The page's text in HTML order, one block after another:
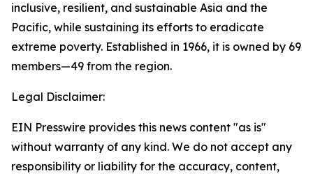
inclusive, resilient, and sustainable Asia and the
Pacific, while sustaining its efforts to eradicate
extreme poverty. Established in 1966, it is owned by 69
members—49 from the region.
Legal Disclaimer:
EIN Presswire provides this news content "as is"
without warranty of any kind. We do not accept any
responsibility or liability for the accuracy, content,